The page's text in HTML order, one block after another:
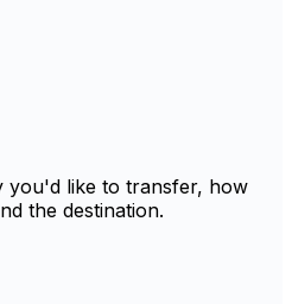
you'd like to transfer, how
the destination.